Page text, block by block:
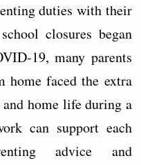
duties with their
closures began
19, many parents
home faced the extra
home life during a
can support each
advice and